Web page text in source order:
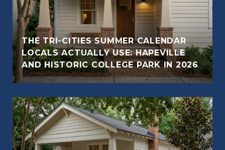
THE TRI-CITIES SUMMER CALENDAR
LOCALS ACTUALLY USE: HAPEVILLE
AND HISTORIC COLLEGE PARK IN 2026